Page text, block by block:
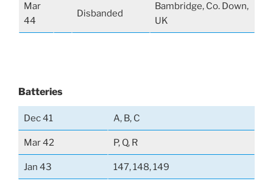
Mar
44
Disbanded
Bambridge, Co. Down,
UK
Batteries
Dec 41 A, B, C
Mar 42 P, Q, R
Jan 43 147, 148, 149